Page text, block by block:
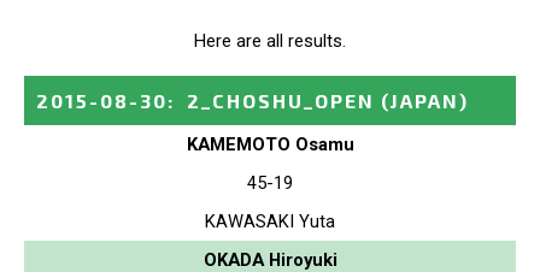
Here are all results.
2015-08-30: 2_CHOSHU_OPEN (JAPAN)
KAMEMOTO Osamu
45-19
KAWASAKI Yuta
OKADA Hiroyuki